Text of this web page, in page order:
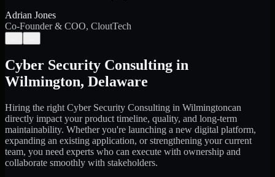
Adrian Jones
Co-Founder & COO, CloutTech
Cyber Security Consulting in
Wilmington, Delaware
Hiring the right Cyber Security Consulting in Wilmingtoncan
directly impact your product timeline, quality, and long-term
maintainability. Whether you're launching a new digital platform,
expanding an existing application, or strengthening your current
team, you need experts who can execute with ownership and
collaborate smoothly with stakeholders.